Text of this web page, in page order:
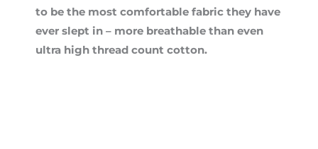
to be the most comfortable fabric they have
ever slept in – more breathable than even
ultra high thread count cotton.